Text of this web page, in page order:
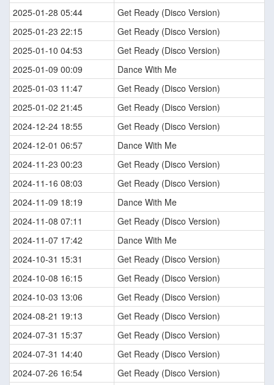
2025-01-28 05:44
Get Ready (Disco Version)
2025-01-23 22:15
Get Ready (Disco Version)
2025-01-10 04:53
Get Ready (Disco Version)
2025-01-09 00:09
Dance With Me
2025-01-03 11:47
Get Ready (Disco Version)
2025-01-02 21:45
Get Ready (Disco Version)
2024-12-24 18:55
Get Ready (Disco Version)
2024-12-01 06:57
Dance With Me
2024-11-23 00:23
Get Ready (Disco Version)
2024-11-16 08:03
Get Ready (Disco Version)
2024-11-09 18:19
Dance With Me
2024-11-08 07:11
Get Ready (Disco Version)
2024-11-07 17:42
Dance With Me
2024-10-31 15:31
Get Ready (Disco Version)
2024-10-08 16:15
Get Ready (Disco Version)
2024-10-03 13:06
Get Ready (Disco Version)
2024-08-21 19:13
Get Ready (Disco Version)
2024-07-31 15:37
Get Ready (Disco Version)
2024-07-31 14:40
Get Ready (Disco Version)
2024-07-26 16:54
Get Ready (Disco Version)